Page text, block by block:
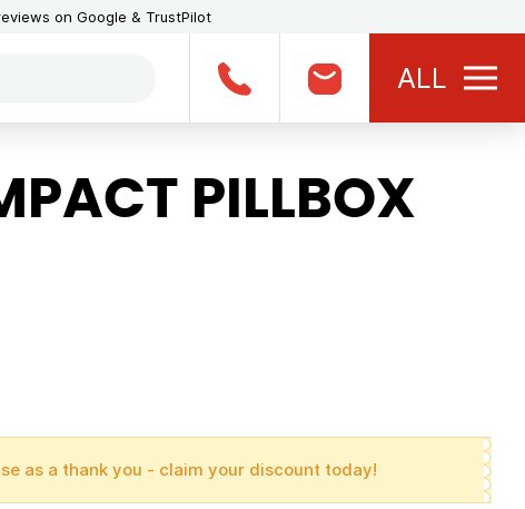
on Google & TrustPilot
ALL
PILLBOX
as a thank you - claim your discount today!